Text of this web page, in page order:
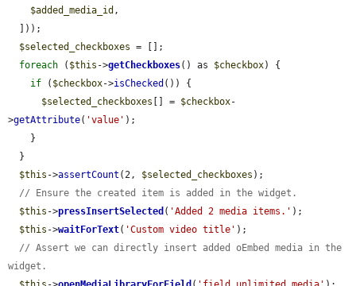
$added_media_id ,
$selected_checkboxes = [];
foreach ( $this ->getCheckboxes() as $checkbox) {
if ( $checkbox->isChecked ()) {
$selected_checkboxes [] = $checkbox-
>getAttribute( 'value' );
$this ->assertCount (2, $selected_checkboxes );
// Ensure the created item is added in the widget.
$this ->pressInsertSelected ( 'Added 2 media items.' );
$this ->waitForText( 'Custom video title' );
// Assert we can directly insert added oEmbed media in the
widget.